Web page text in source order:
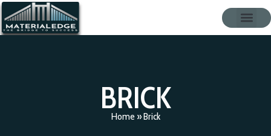
BRICK
Home »Brick